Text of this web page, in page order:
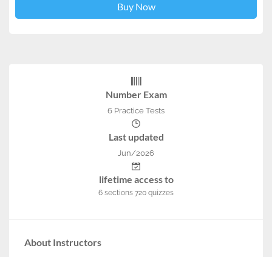
Number Exam
6 Practice Tests
Last updated
Jun/2026
lifetime access to
6 sections 720 quizzes
About Instructors